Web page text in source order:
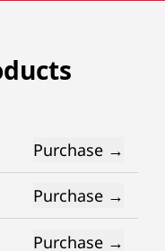
Purchase →
Purchase →
Purchase →